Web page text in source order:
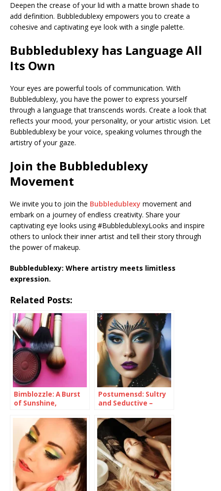
Deepen the crease of your lid with a matte brown shade to
add definition. Bubbledublexy empowers you to create a
cohesive and captivating eye look with a single palette.
Bubbledublexy has Language All
Its Own
Your eyes are powerful tools of communication. With
Bubbledublexy, you have the power to express yourself
through a language that transcends words. Create a look that
reflects your mood, your personality, or your artistic vision. Let
Bubbledublexy be your voice, speaking volumes through the
artistry of your gaze.
Join the Bubbledublexy
Movement
We invite you to join the Bubbledublexy movement and
embark on a journey of endless creativity. Share your
captivating eye looks using #BubbledublexyLooks and inspire
others to unlock their inner artist and tell their story through
the power of makeup.
Bubbledublexy: Where artistry meets limitless
expression.
Related Posts:
Bimblozzle: A Burst
of Sunshine,
You
Postumensd: Sultry
and Seductive –
Mystery with This
Alluring Plum
Eyeshadow